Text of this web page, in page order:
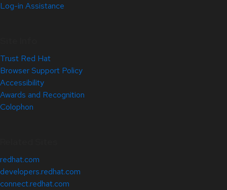
Log-in Assistance
Trust Red Hat
Browser Support Policy
Accessibility
Awards and Recognition
Colophon
redhat.com
developers.redhat.com
connect.redhat.com